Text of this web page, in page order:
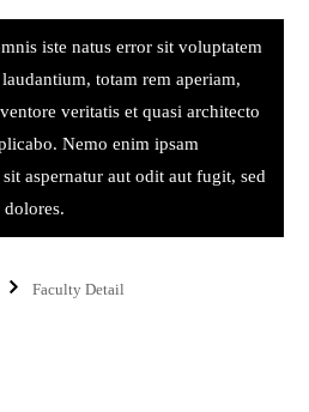
iste natus error sit voluptatem
totam rem aperiam,
veritatis et quasi architecto
Nemo enim ipsam
aspernatur aut odit aut fugit, sed
Faculty Detail